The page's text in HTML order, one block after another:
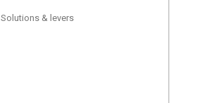
Solutions & levers